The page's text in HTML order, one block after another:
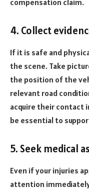
compensation claim.
4. Collect
If it is safe and
the scene. Take
the position of the
relevant road
acquire their contact
be essential to
5. Seek medical
Even if your injuries
attention